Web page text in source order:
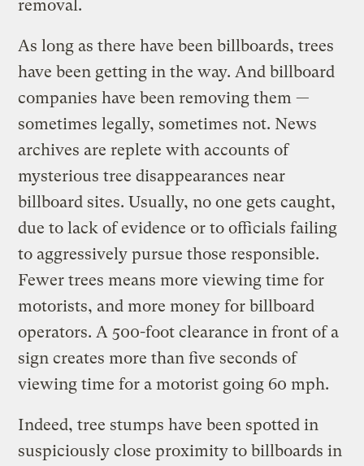
removal.
As long as there have been billboards, trees
have been getting in the way. And billboard
companies have been removing them —
sometimes legally, sometimes not. News
archives are replete with accounts of
mysterious tree disappearances near
billboard sites. Usually, no one gets caught,
due to lack of evidence or to officials failing
to aggressively pursue those responsible.
Fewer trees means more viewing time for
motorists, and more money for billboard
operators. A 500-foot clearance in front of a
sign creates more than five seconds of
viewing time for a motorist going 60 mph.
Indeed, tree stumps have been spotted in
suspiciously close proximity to billboards in